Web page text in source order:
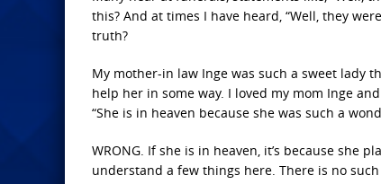
this? And at times I have heard, “Well, they
truth?
My mother-in law Inge was such a sweet lady
help her in some way. I loved my mom Inge
“She is in heaven because she was such a
WRONG. If she is in heaven, it’s because she
understand a few things here. There is no